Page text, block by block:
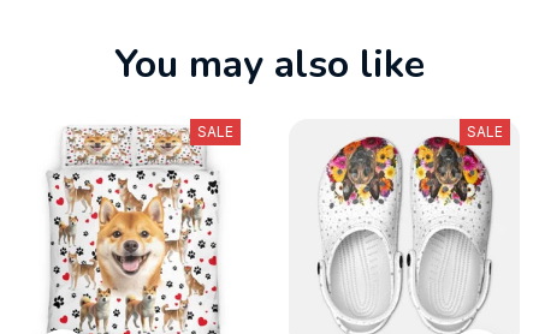
You may also like
SALE SALE